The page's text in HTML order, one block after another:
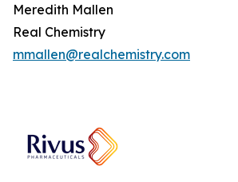
Meredith Mallen
Real Chemistry
mmallen@realchemistry.com